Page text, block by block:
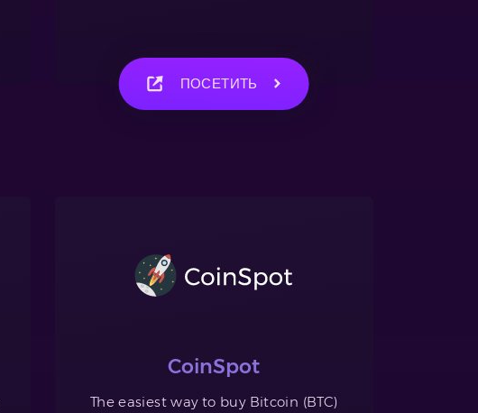
ПОСЕТИТЬ
CoinSpot
The easiest way to buy Bitcoin (BTC)